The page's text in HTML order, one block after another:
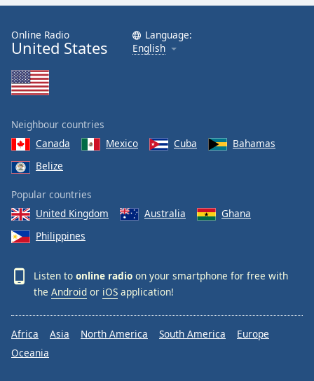
Online Radio
United States
Language:
English
Neighbour countries
Canada
Mexico Cuba
Bahamas
Belize
Popular countries
United Kingdom
Australia
Ghana
Philippines
Listen to online radio on your smartphone for free with
the Android or iOS application!
Africa Asia North America South America
Europe
Oceania